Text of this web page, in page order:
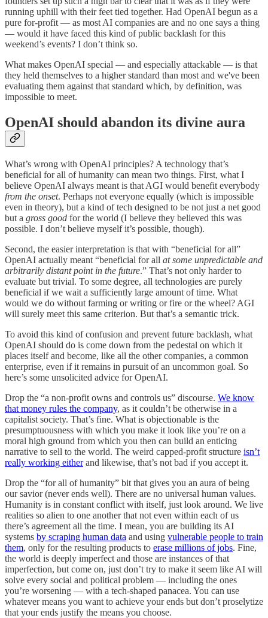
running uphill with their feet tied together. Had OpenAI begun as a
pure for-profit — as most AI companies are and no one says a thing
— would it have faced this kind of public backlash for this
weekend’s events? I don’t think so.
What makes OpenAI special — and especially attackable — is that
they held themselves to a higher standard than most and we've been
evaluating them against that standard which, by definition, was
impossible to meet.
OpenAI should abandon its divine aura
What’s wrong with OpenAI principles? A technology that’s
beneficial for all of humanity can mean two things. First, what I
believe OpenAI always meant is that AGI would benefit everybody
from the onset. Perhaps not everyone equally (which is impossible
even in theory), but a kind of tech designed to be not just a net good
but a gross good for the world (I believe they believed this was
possible. I don’t believe myself it’s possible, though).
Second, the easier interpretation is that with “beneficial for all”
OpenAI actually meant “beneficial for all at some unpredictable and
arbitrarily distant point in the future.” That’s not only harder to
evaluate but trivial. To some degree, all technologies are purely
beneficial if we wait a sufficiently large amount of time. What
would we do without farming or writing or fire or the wheel? AGI
will surely meet this same criterion. But that’s a semantic trick.
To avoid this kind of confusion and prevent future backlash, what
OpenAI should do is come down from the pedestal on which it
places itself and become, like all the other companies, a common
enterprise, even if it remains in pursuit of an uncommon goal. So
here’s some unsolicited advice for OpenAI.
Drop the “a non-profit owns and controls us” discourse. We know
that money rules the company, as it couldn’t be otherwise in a
capitalist society. That’s fine. What is objectionable is the
presumptuousness with which you make it look like you’re on a
moral high ground from which you then can build an enticing
narrative to sell to the world. The weird capped-profit structure isn’t
really working eitherand likewise, that’s not bad if you accept it.
Drop the “for all of humanity” bit that gives you an aura of being
our savior (never ends well). There are no universal human values.
Humanity is in constant conflict with itself, just look around. We live
realities so alien to one another that not even within each of us
there’s agreement all the time. I mean, you are building its AI
systems by scraping human data and using vulnerable people to train
them, only for the resulting products to erase millions of jobs. Fine,
the world is deeply imperfect and those are instances of that
imperfection, but come on, just don’t try to make it seem like AI will
solve every social and political problem — including the ones
you’re worsening — with a tech-shaped panacea. You can use
whatever means you want to achieve your ends but don’t proselytize
that your ends justify the means you choose.